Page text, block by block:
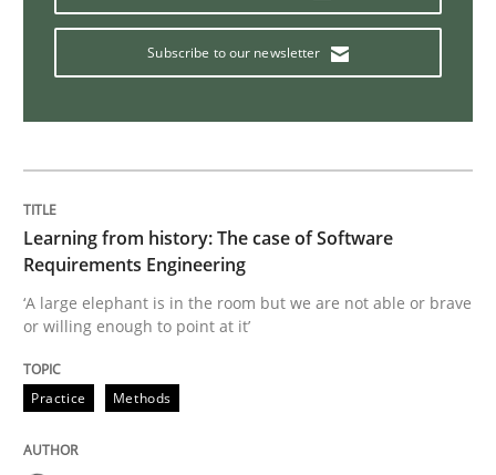
READ ARTICLE
Requirements under construction
Agreed, unambiguous and based on inventions
Written byChris Rupp
Subscribe to our newsletter
Learning from history: The case of Software
Requirements Engineering
‘A large elephant is in the room but we are not able or brave
or willing enough to point at it’
Practice Methods